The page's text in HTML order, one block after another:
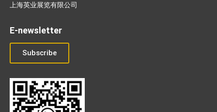
上海英业展览有限公司
E-newsletter
Subscribe